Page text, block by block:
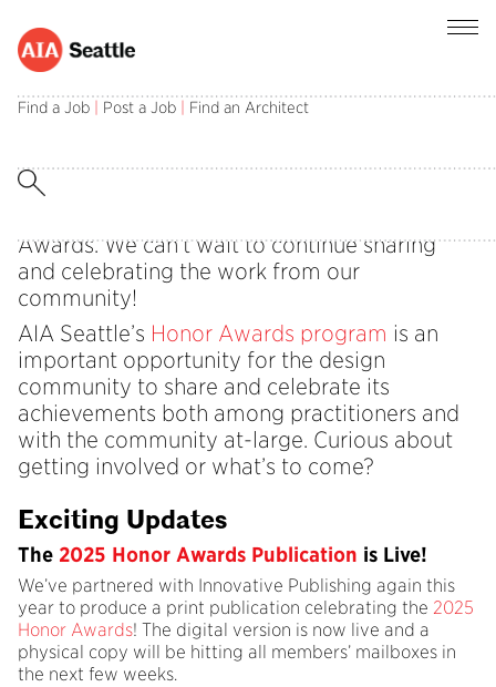
Find a Job Post a Job Find an Architect
Get Excited for the 2026 Honor
Awards!
The Honor Awards Committee is hard at work
Awards. We can’t wait to continue sharing
and celebrating the work from our
community!
AIA Seattle’s Honor Awards program is an
important opportunity for the design
community to share and celebrate its
achievements both among practitioners and
with the community at-large. Curious about
getting involved or what’s to come?
Exciting Updates
The 2025 Honor Awards Publication is Live!
We’ve partnered with Innovative Publishing again this
year to produce a print publication celebrating the 2025
Honor Awards! The digital version is now live and a
physical copy will be hitting all members’ mailboxes in
the next few weeks.